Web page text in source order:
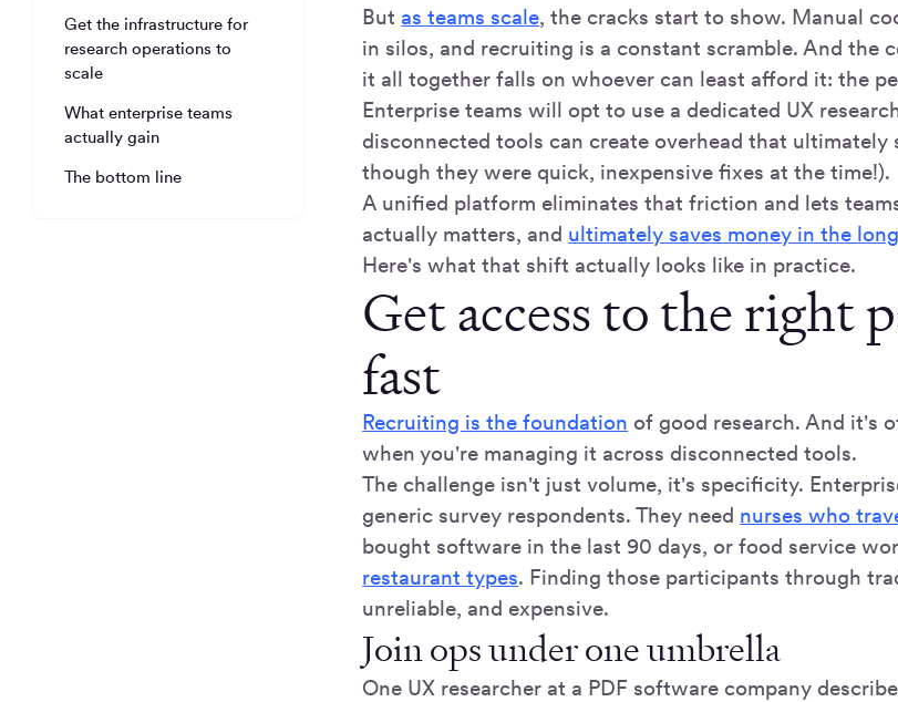
Get the infrastructure for
research operations to
scale
What enterprise teams
actually gain
The bottom line
But as teams scale, the cracks start to show. Manual
in silos, and recruiting is a constant scramble. And the
it all together falls on whoever can least afford it: the
Enterprise teams will opt to use a dedicated UX
disconnected tools can create overhead that ultimately
though they were quick, inexpensive fixes at the time!).
A unified platform eliminates that friction and lets
actually matters, and ultimately saves money in the
Here's what that shift actually looks like in practice.
Get access to the right
fast
Recruiting is the foundation of good research. And it's
when you're managing it across disconnected tools.
The challenge isn't just volume, it's specificity.
generic survey respondents. They need nurses who
bought software in the last 90 days, or food service
restaurant types. Finding those participants through
unreliable, and expensive.
Join ops under one umbrella
One UX researcher at a PDF software company